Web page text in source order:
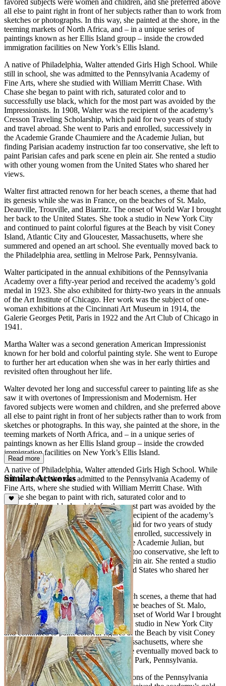
all else to paint right in front of her subjects rather than to work from
sketches or photographs. In this way, she painted at the shore, in the
teeming markets of North Africa, and – in a unique series of
paintings known as her Ellis Island group – inside the crowded
immigration facilities on New York’s Ellis Island.
A native of Philadelphia, Walter attended Girls High School. While
still in school, she was admitted to the Pennsylvania Academy of
Fine Arts, where she studied with William Merritt Chase. With
Chase she began to paint with rich, saturated color and to
successfully use black, which for the most part was avoided by the
Impressionists. In 1908, Walter was the recipient of the academy’s
Cresson Traveling Scholarship, which paid for two years of study
and travel abroad. She went to Paris and enrolled, successively in
the Academie Grande Chaumiere and the Academie Julian, but
finding Parisian academy instruction far too conservative, she left to
paint Parisian cafes and park scene en plein air. She rented a studio
with other young women from the United States who shared her
views.
Walter first attracted renown for her beach scenes, a theme that had
its genesis while she was in France, on the beaches of St. Malo,
Deauville, Trouville, and Biarritz. The onset of World War I brought
her back to the United States. She took a studio in New York City
and continued to paint colorful figures at the Beach by visit Coney
Island, Atlantic City and Gloucester, Massachusetts, where she
summered and opened an art school. She eventually moved back to
the Philadelphia area, settling in Melrose Park, Pennsylvania.
Walter participated in the annual exhibitions of the Pennsylvania
Academy over a fifty-year period and received the academy’s gold
medal in 1923. She also exhibited for thirty-two years in the annuals
of the Art Institute of Chicago. Her work was the subject of one-
woman exhibitions at the Cincinnati Art Museum in 1914, the
Galerie Georges Petit, Paris in 1922 and the Art Club of Chicago in
1941.
Martha Walter was a second generation American Impressionist
known for her bold and colorful painting style. She went to Europe
to further her art education when she was in her early thirties and
revisited often throughout her life.
Walter devoted her long and successful career to painting life as she
saw it with overtones of Impressionism and Modernism. Her
favored subjects were women and children, and she preferred above
all else to paint right in front of her subjects rather than to work from
sketches or photographs. In this way, she painted at the shore, in the
teeming markets of North Africa, and – in a unique series of
paintings known as her Ellis Island group – inside the crowded
immigration facilities on New York’s Ellis Island.
A native of Philadelphia, Walter attended Girls High School. While
still in school, she was admitted to the Pennsylvania Academy of
Fine Arts, where she studied with William Merritt Chase. With
Chase she began to paint with rich, saturated color and to
successfully use black, which for the most part was avoided by the
Impressionists. In 1908, Walter was the recipient of the academy’s
Cresson Traveling Scholarship, which paid for two years of study
and travel abroad. She went to Paris and enrolled, successively in
the Academie Grande Chaumiere and the Academie Julian, but
finding Parisian academy instruction far too conservative, she left to
paint Parisian cafes and park scene en plein air. She rented a studio
with other young women from the United States who shared her
views.
Walter first attracted renown for her beach scenes, a theme that had
its genesis while she was in France, on the beaches of St. Malo,
Deauville, Trouville, and Biarritz. The onset of World War I brought
her back to the United States. She took a studio in New York City
and continued to paint colorful figures at the Beach by visit Coney
Island, Atlantic City and Gloucester, Massachusetts, where she
summered and opened an art school. She eventually moved back to
the Philadelphia area, settling in Melrose Park, Pennsylvania.
Walter participated in the annual exhibitions of the Pennsylvania
Read more
Similar Artworks